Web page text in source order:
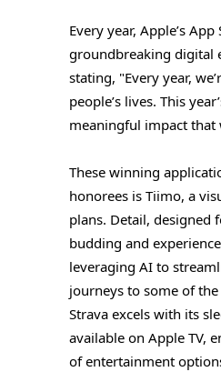
Every year, Apple’s
groundbreaking digital
stating, "Every year,
people’s lives. This
meaningful impact that
These winning
honorees is Tiimo, a
plans. Detail, designed
budding and
leveraging AI to
journeys to some of
Strava excels with its
available on Apple TV,
of entertainment